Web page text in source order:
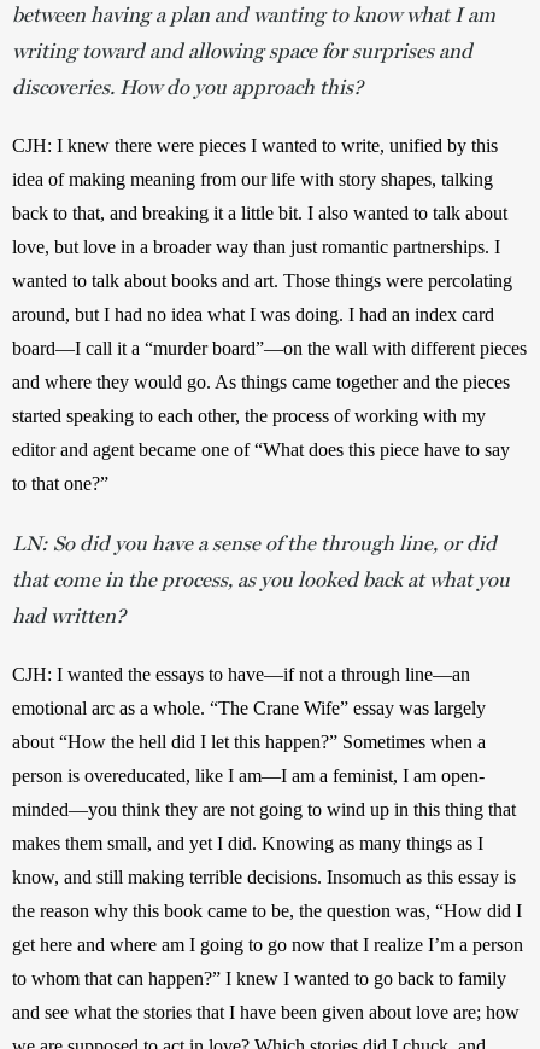
between having a plan and wanting to know what I am
writing toward and allowing space for surprises and
discoveries. How do you approach this?
CJH: I knew there were pieces I wanted to write, unified by this
idea of making meaning from our life with story shapes, talking
back to that, and breaking it a little bit. I also wanted to talk about
love, but love in a broader way than just romantic partnerships. I
wanted to talk about books and art. Those things were percolating
around, but I had no idea what I was doing. I had an index card
board—I call it a “murder board”—on the wall with different pieces
and where they would go. As things came together and the pieces
started speaking to each other, the process of working with my
editor and agent became one of “What does this piece have to say
to that one?”
LN: So did you have a sense of the through line, or did
that come in the process, as you looked back at what you
had written?
CJH: I wanted the essays to have—if not a through line—an
emotional arc as a whole. “The Crane Wife” essay was largely
about “How the hell did I let this happen?” Sometimes when a
person is overeducated, like I am—I am a feminist, I am open-
minded—you think they are not going to wind up in this thing that
makes them small, and yet I did. Knowing as many things as I
know, and still making terrible decisions. Insomuch as this essay is
the reason why this book came to be, the question was, “How did I
get here and where am I going to go now that I realize I’m a person
to whom that can happen?” I knew I wanted to go back to family
and see what the stories that I have been given about love are; how